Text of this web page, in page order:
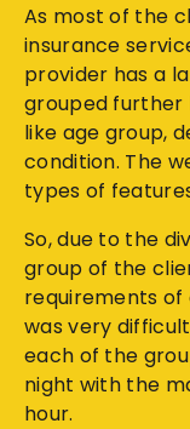
As most of the
insurance
provider has a
grouped further
like age group,
condition. The
types of
So, due to the
group of the
requirements of
was very
each of the
night with the
hour.